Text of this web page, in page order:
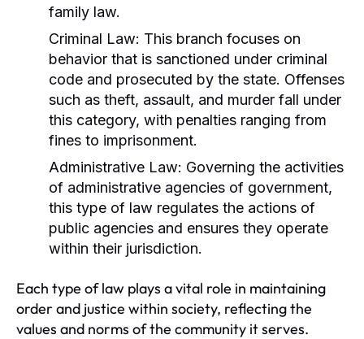
family law.
Criminal Law: This branch focuses on
behavior that is sanctioned under criminal
code and prosecuted by the state. Offenses
such as theft, assault, and murder fall under
this category, with penalties ranging from
fines to imprisonment.
Administrative Law: Governing the activities
of administrative agencies of government,
this type of law regulates the actions of
public agencies and ensures they operate
within their jurisdiction.
Each type of law plays a vital role in maintaining
order and justice within society, reflecting the
values and norms of the community it serves.